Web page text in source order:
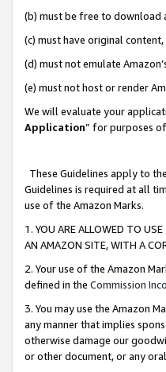
(b) must be free to download
(c) must have original content,
(d) must not emulate
(e) must not host or render
We will evaluate your
Application” for purposes
These Guidelines apply to
Guidelines is required at all
use of the Amazon Marks.
1. YOU ARE ALLOWED TO
AN AMAZON SITE, WITH A
2. Your use of the Amazon
defined in the Commission
3. You may use the Amazon
any manner that implies
otherwise damage our
or other document, or any